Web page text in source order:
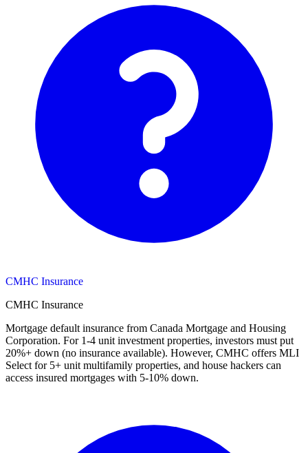
CMHC Insurance
CMHC Insurance
Mortgage default insurance from Canada Mortgage and Housing
Corporation. For 1-4 unit investment properties, investors must put
20%+ down (no insurance available). However, CMHC offers MLI
Select for 5+ unit multifamily properties, and house hackers can
access insured mortgages with 5-10% down.